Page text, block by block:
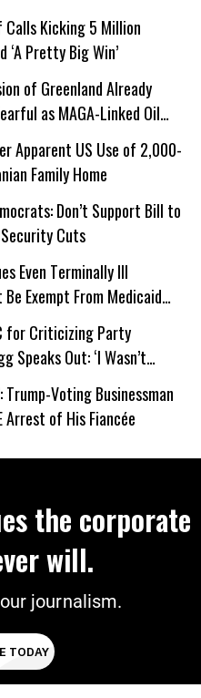
Calls Kicking 5 Million
‘A Pretty Big Win’
of Greenland Already
as MAGA-Linked Oil
Unauthorized Drilling
Apparent US Use of 2,000-
Family Home
Don’t Support Bill to
Cuts
Even Terminally Ill
Exempt From Medicaid
for Criticizing Party
Speaks Out: ‘I Wasn’t
Trump-Voting Businessman
of His Fiancée
the corporate
will.
journalism.